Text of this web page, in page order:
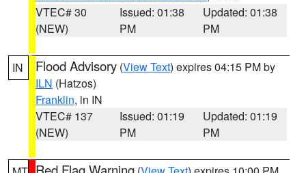
VTEC# 30
(NEW)
Issued: 01:38
PM
Updated: 01:38
PM
IN Flood Advisory (View Text) expires 04:15 PM by
ILN (Hatzos)
Franklin, in IN
VTEC# 137
(NEW)
Issued: 01:19
PM
Updated: 01:19
PM